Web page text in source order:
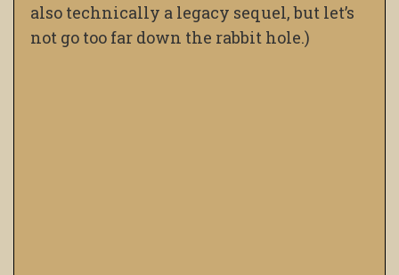
also technically a legacy sequel, but let’s
not go too far down the rabbit hole.)